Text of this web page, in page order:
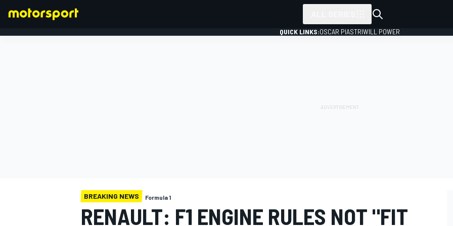
QUICK LINKS:OSCAR PIASTRIWILL POWER
BREAKING NEWS Formula 1
RENAULT: F1 ENGINE RULES NOT "FIT